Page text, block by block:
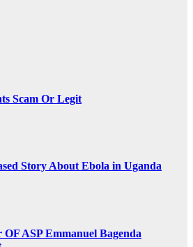
Scam Or Legit
Story About Ebola in Uganda
ASP Emmanuel Bagenda